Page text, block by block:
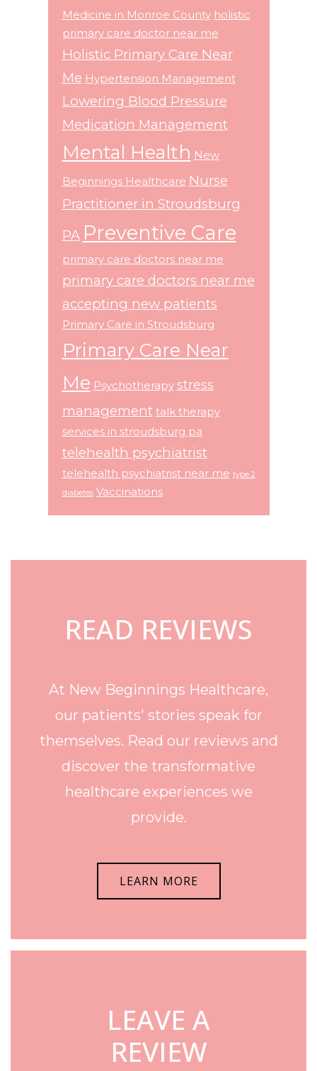
Medicine in Monroe County holistic
primary care doctor near me
Holistic Primary Care Near
Me Hypertension Management
Lowering Blood Pressure
Medication Management
Mental Health New
Beginnings Healthcare Nurse
Practitioner in Stroudsburg
PA Preventive Care
primary care doctors near me
primary care doctors near me
accepting new patients
Primary Care in Stroudsburg
Primary Care Near
Me Psychotherapy stress
management talk therapy
services in stroudsburg pa
telehealth psychiatrist
telehealth psychiatrist near me type 2
diabetes Vaccinations
Footer
READ REVIEWS
At New Beginnings Healthcare,
our patients' stories speak for
themselves. Read our reviews and
discover the transformative
healthcare experiences we
provide.
LEARN MORE
LEAVE A
REVIEW